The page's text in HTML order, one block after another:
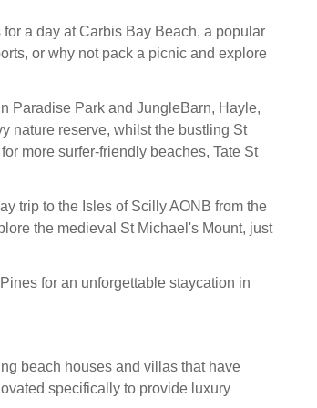
a day at Carbis Bay Beach, a popular
or why not pack a picnic and explore
Paradise Park and JungleBarn, Hayle,
nature reserve, whilst the bustling St
more surfer-friendly beaches, Tate St
trip to the Isles of Scilly AONB from the
the medieval St Michael's Mount, just
for an unforgettable staycation in
beach houses and villas that have
specifically to provide luxury